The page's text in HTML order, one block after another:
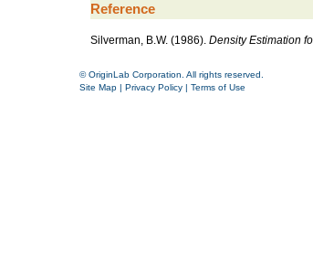
Reference
Silverman, B.W. (1986). Density Estimation
© OriginLab Corporation. All rights reserved.
Site Map | Privacy Policy | Terms of Use